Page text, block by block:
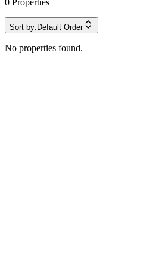
0 Properties
Sort by: Default Order
No properties found.